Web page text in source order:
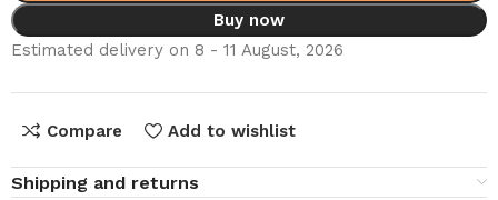
Buy now
Estimated delivery on 8 - 11 August, 2026
Compare Add to wishlist
Shipping and returns